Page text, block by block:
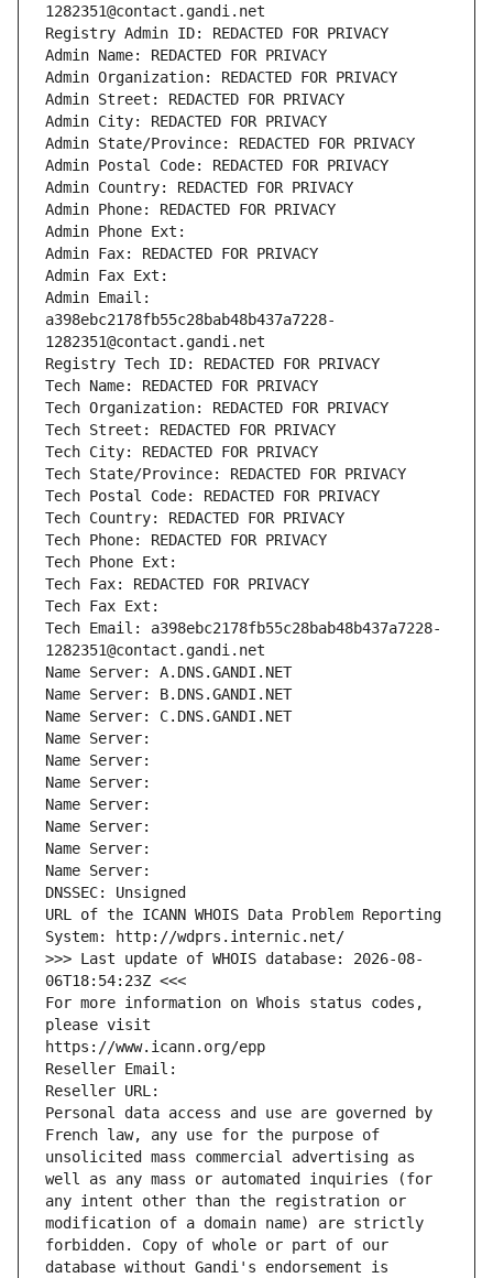
1282351@contact.gandi.net
Registry Admin ID: REDACTED FOR PRIVACY
Admin Name: REDACTED FOR PRIVACY
Admin Organization: REDACTED FOR PRIVACY
Admin Street: REDACTED FOR PRIVACY
Admin City: REDACTED FOR PRIVACY
Admin State/Province: REDACTED FOR PRIVACY
Admin Postal Code: REDACTED FOR PRIVACY
Admin Country: REDACTED FOR PRIVACY
Admin Phone: REDACTED FOR PRIVACY
Admin Phone Ext:
Admin Fax: REDACTED FOR PRIVACY
Admin Fax Ext:
Admin Email:
a398ebc2178fb55c28bab48b437a7228-
1282351@contact.gandi.net
Registry Tech ID: REDACTED FOR PRIVACY
Tech Name: REDACTED FOR PRIVACY
Tech Organization: REDACTED FOR PRIVACY
Tech Street: REDACTED FOR PRIVACY
Tech City: REDACTED FOR PRIVACY
Tech State/Province: REDACTED FOR PRIVACY
Tech Postal Code: REDACTED FOR PRIVACY
Tech Country: REDACTED FOR PRIVACY
Tech Phone: REDACTED FOR PRIVACY
Tech Phone Ext:
Tech Fax: REDACTED FOR PRIVACY
Tech Fax Ext:
Tech Email: a398ebc2178fb55c28bab48b437a7228-
1282351@contact.gandi.net
Name Server: A.DNS.GANDI.NET
Name Server: B.DNS.GANDI.NET
Name Server: C.DNS.GANDI.NET
Name Server:
Name Server:
Name Server:
Name Server:
Name Server:
Name Server:
Name Server:
DNSSEC: Unsigned
URL of the ICANN WHOIS Data Problem Reporting
System: http://wdprs.internic.net/
>>> Last update of WHOIS database: 2026-08-
06T18:54:23Z <<<
For more information on Whois status codes,
please visit
https://www.icann.org/epp
Reseller Email:
Reseller URL:
Personal data access and use are governed by
French law, any use for the purpose of
unsolicited mass commercial advertising as
well as any mass or automated inquiries (for
any intent other than the registration or
modification of a domain name) are strictly
forbidden. Copy of whole or part of our
database without Gandi's endorsement is